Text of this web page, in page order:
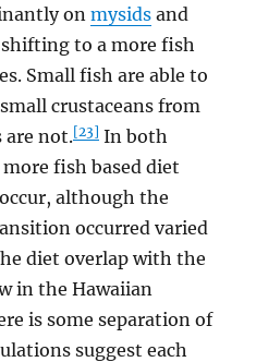
onmysids and
shifting to a more fish
Small fish are able to
crustaceans from
are not.[23] In both
fish based diet
although the
occurred varied
diet overlap with the
in the Hawaiian
is some separation of
suggest each